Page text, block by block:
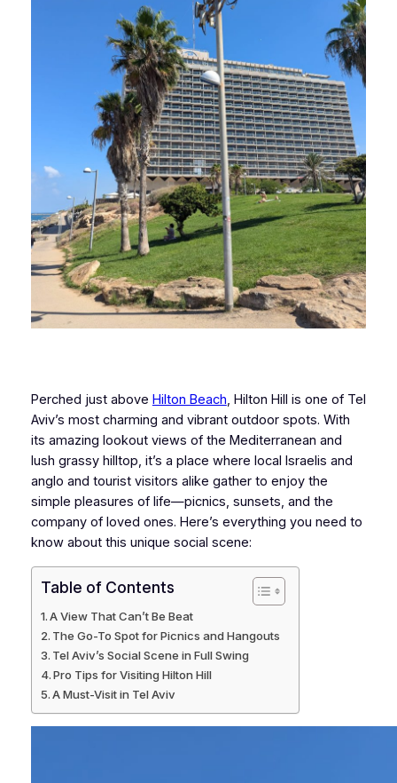
Perched just above Hilton Beach, Hilton Hill is one of Tel
Aviv’s most charming and vibrant outdoor spots. With
its amazing lookout views of the Mediterranean and
lush grassy hilltop, it’s a place where local Israelis and
anglo and tourist visitors alike gather to enjoy the
simple pleasures of life—picnics, sunsets, and the
company of loved ones. Here’s everything you need to
know about this unique social scene:
Table of Contents
A View That Can’t Be Beat
The Go-To Spot for Picnics and Hangouts
Tel Aviv’s Social Scene in Full Swing
Pro Tips for Visiting Hilton Hill
A Must-Visit in Tel Aviv